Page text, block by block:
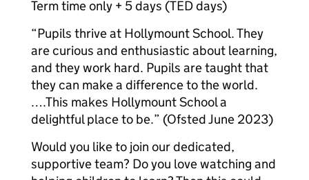
Term time only + 5 days (TED days)
“Pupils thrive at Hollymount School. They
are curious and enthusiastic about learning,
and they work hard. Pupils are taught that
they can make a difference to the world.
….This makes Hollymount School a
delightful place to be.” (Ofsted June 2023)
Would you like to join our dedicated,
supportive team? Do you love watching and